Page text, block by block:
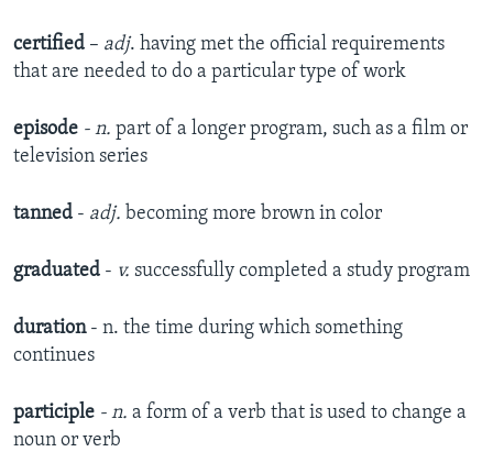
certified – adj. having met the official requirements
that are needed to do a particular type of work
episode - n. part of a longer program, such as a film or
television series
tanned - adj. becoming more brown in color
graduated - v. successfully completed a study program
duration- n. the time during which something
continues
participle - n. a form of a verb that is used to change a
noun or verb